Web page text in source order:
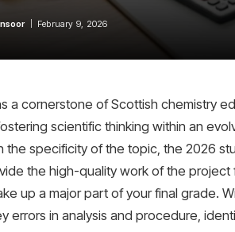
February 9, 2026
a cornerstone of Scottish chemistry
scientific thinking within an
the specificity of the topic, the 2026
the high-quality work of the project
up a major part of your final grade.
errors in analysis and procedure,